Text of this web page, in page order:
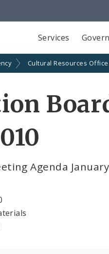
Services
Cultural Resources Office
Agenda